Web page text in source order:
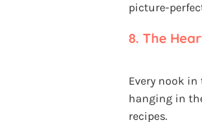
picture-
8. The
Every nook
hanging in
recipes.